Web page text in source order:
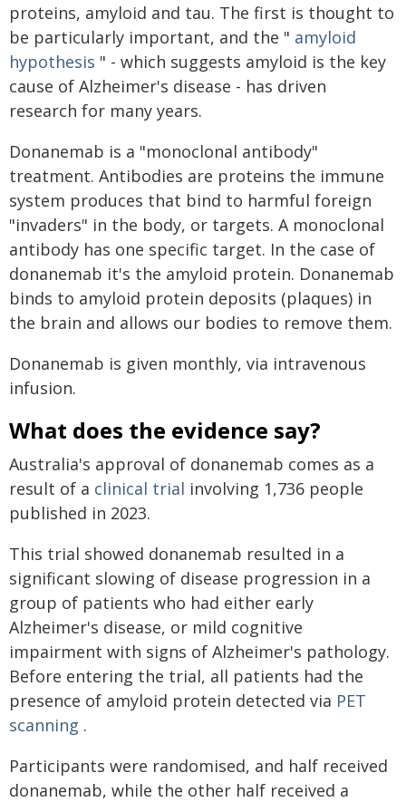
proteins, amyloid and tau. The first is thought to
be particularly important, and the " amyloid
hypothesis " - which suggests amyloid is the key
cause of Alzheimer's disease - has driven
research for many years.
Donanemab is a "monoclonal antibody"
treatment. Antibodies are proteins the immune
system produces that bind to harmful foreign
"invaders" in the body, or targets. A monoclonal
antibody has one specific target. In the case of
donanemab it's the amyloid protein. Donanemab
binds to amyloid protein deposits (plaques) in
the brain and allows our bodies to remove them.
Donanemab is given monthly, via intravenous
infusion.
What does the evidence say?
Australia's approval of donanemab comes as a
result of a clinical trial involving 1,736 people
published in 2023.
This trial showed donanemab resulted in a
significant slowing of disease progression in a
group of patients who had either early
Alzheimer's disease, or mild cognitive
impairment with signs of Alzheimer's pathology.
Before entering the trial, all patients had the
presence of amyloid protein detected via PET
scanning .
Participants were randomised, and half received
donanemab, while the other half received a